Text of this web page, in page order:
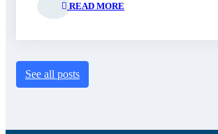
READ MORE
See all posts